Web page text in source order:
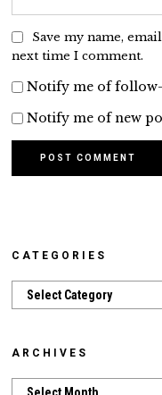
Save my name,
next time I comment.
Notify me of
Notify me of new
CATEGORIES
Categories
ARCHIVES
Archives